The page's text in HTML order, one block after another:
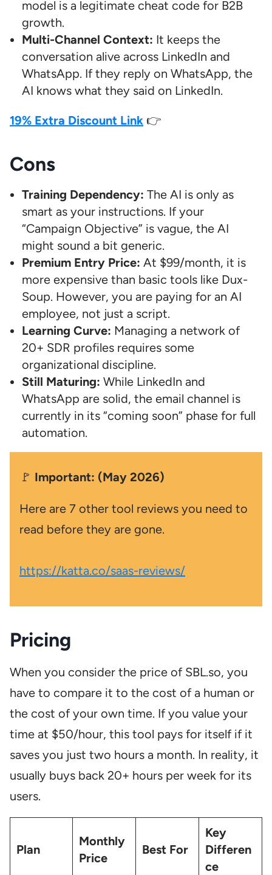
model is a legitimate cheat code for B2B
growth.
Multi-Channel Context: It keeps the
conversation alive across LinkedIn and
WhatsApp. If they reply on WhatsApp, the
AI knows what they said on LinkedIn.
19% Extra Discount Link 👉
Cons
Training Dependency: The AI is only as
smart as your instructions. If your
“Campaign Objective” is vague, the AI
might sound a bit generic.
Premium Entry Price: At $99/month, it is
more expensive than basic tools like Dux-
Soup. However, you are paying for an AI
employee, not just a script.
Learning Curve: Managing a network of
20+ SDR profiles requires some
organizational discipline.
Still Maturing: While LinkedIn and
WhatsApp are solid, the email channel is
currently in its “coming soon” phase for full
automation.
🚩 Important: (May 2026)
Here are 7 other tool reviews you need to
read before they are gone.
https://katta.co/saas-reviews/
Pricing
When you consider the price of SBL.so, you
have to compare it to the cost of a human or
the cost of your own time. If you value your
time at $50/hour, this tool pays for itself if it
saves you just two hours a month. In reality, it
usually buys back 20+ hours per week for its
users.
Plan
Monthly
Price
Best For
Key
Differen
ce